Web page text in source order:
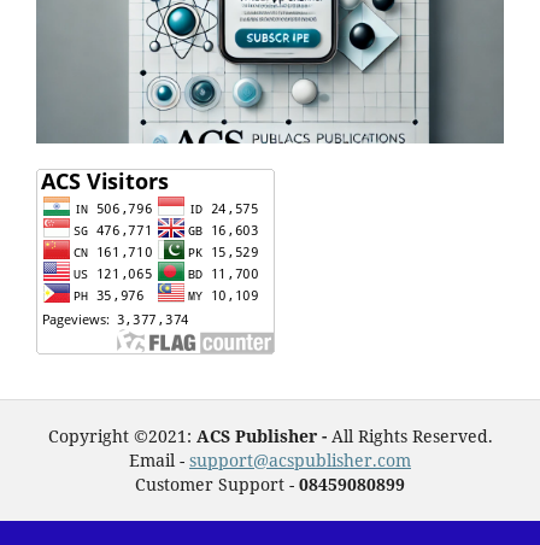
Copyright ©2021: ACS Publisher - All Rights Reserved.
Email - support@acspublisher.com
Customer Support - 08459080899